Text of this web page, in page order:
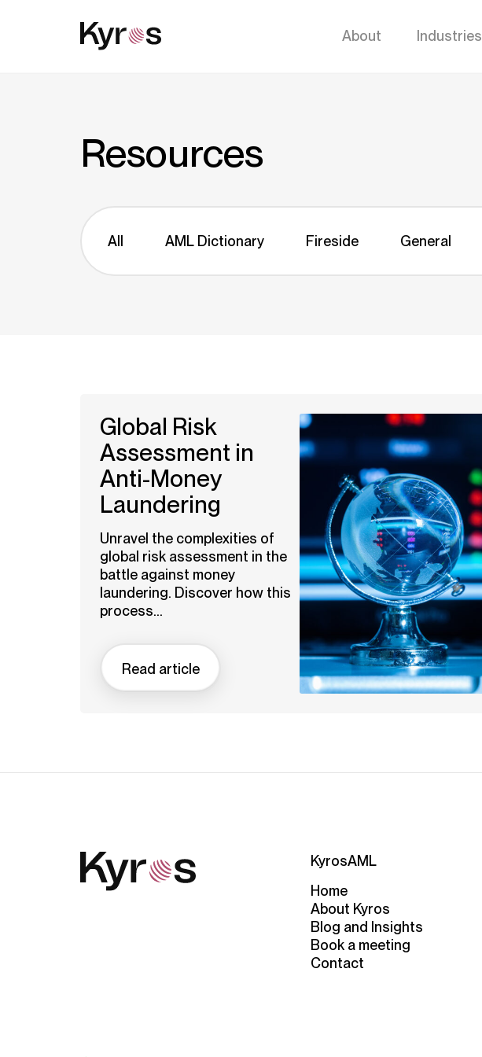
About Industries
Resources
All AML Dictionary Fireside General
Global Risk
Assessment in
Anti-Money
Laundering
Unravel the complexities of
global risk assessment in the
battle against money
laundering. Discover how this
process...
Read article
KyrosAML
Home
About Kyros
Blog and Insights
Book a meeting
Contact